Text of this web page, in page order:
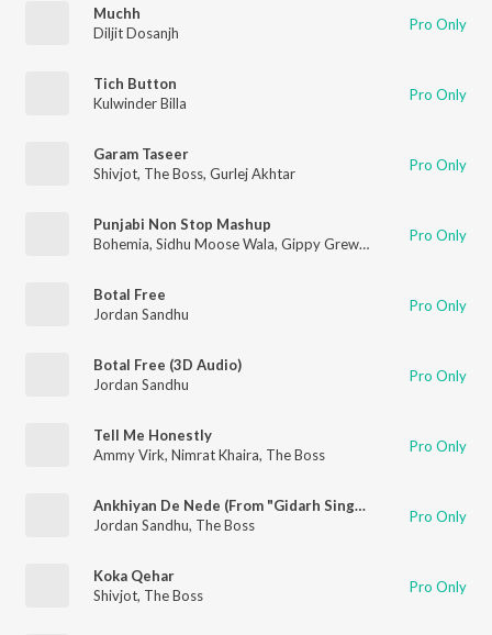
Muchh
Diljit Dosanjh
Pro Only
Tich Button
Kulwinder Billa
Pro Only
Garam Taseer
Shivjot, The Boss, Gurlej Akhtar Pro Only
Punjabi Non Stop Mashup
Bohemia, Sidhu Moose Wala, Gippy Grewal Nimrat Khaira
Pro Only
Botal Free
Jordan Sandhu
Pro Only
Botal Free (3D Audio)
Jordan Sandhu
Pro Only
Tell Me Honestly
Ammy Virk, Nimrat Khaira, The Boss Pro Only
Ankhiyan De Nede (From "Gidarh Singhi")
Jordan Sandhu, The Boss Pro Only
Koka Qehar
Shivjot, The Boss Pro Only